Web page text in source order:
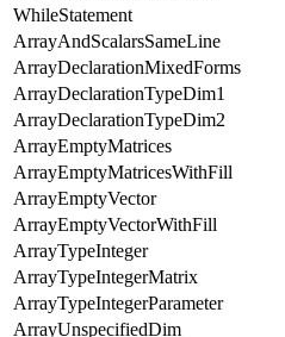
WhileStatement
ArrayAndScalarsSameLine
ArrayDeclarationMixedForms
ArrayDeclarationTypeDim1
ArrayDeclarationTypeDim2
ArrayEmptyMatrices
ArrayEmptyMatricesWithFill
ArrayEmptyVector
ArrayEmptyVectorWithFill
ArrayTypeInteger
ArrayTypeIntegerMatrix
ArrayTypeIntegerParameter
ArrayUnspecifiedDim